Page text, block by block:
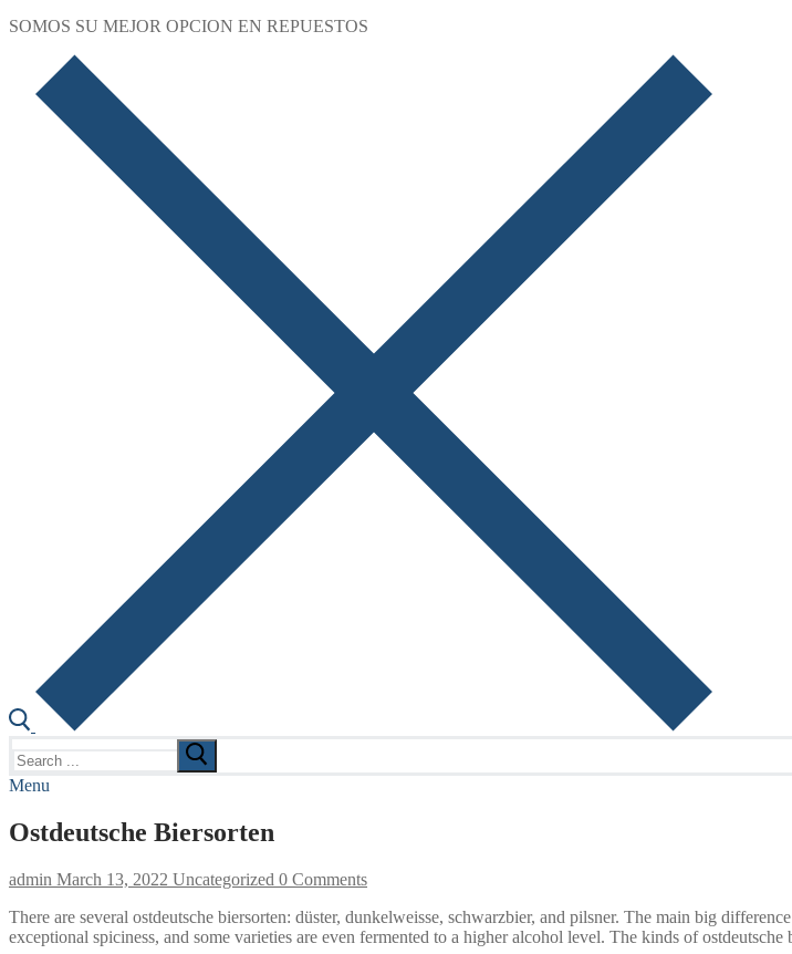
SOMOS SU MEJOR OPCION EN REPUESTOS
for:
Menu
Ostdeutsche Biersorten
admin March 13, 2022 Uncategorized 0 Comments
There are several ostdeutsche biersorten: düster, dunkelweisse, schwarzbier, and pilsner. The main big
exceptional spiciness, and some varieties are even fermented to a higher alcohol level. The kinds of